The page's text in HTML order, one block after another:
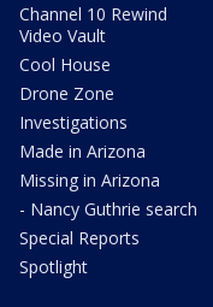
Channel 10 Rewind
Video Vault
Cool House
Drone Zone
Investigations
Made in Arizona
Missing in Arizona
- Nancy Guthrie search
Special Reports
Spotlight